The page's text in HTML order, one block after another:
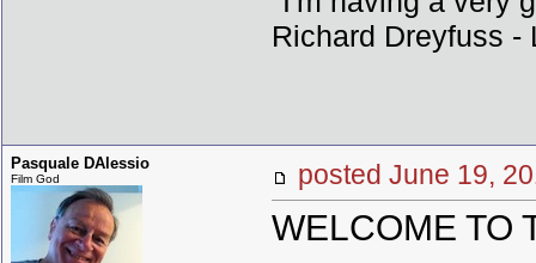
Richard Dreyfuss -
Pasquale DAlessio
Film God posted June 19,
WELCOME TO